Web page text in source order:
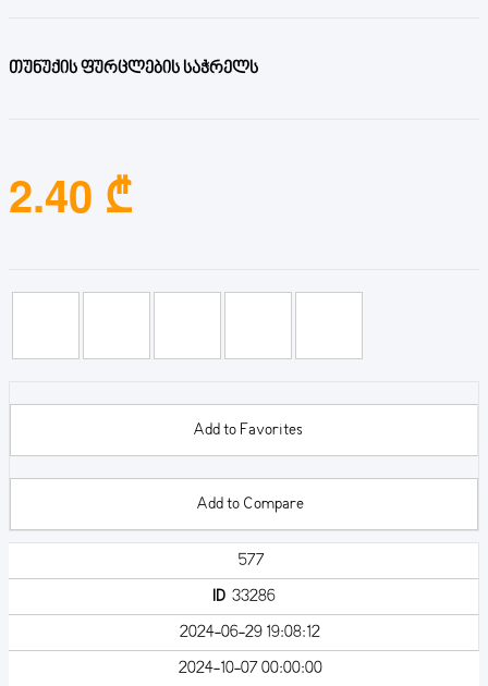
თუნუქის ფურცლების საჭრელს
2.40 ₾
Add to Favorites
Add to Compare
577
ID33286
2024-06-29 19:08:12
2024-10-07 00:00:00